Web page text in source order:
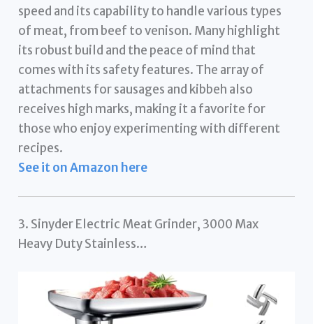
speed and its capability to handle various types
of meat, from beef to venison. Many highlight
its robust build and the peace of mind that
comes with its safety features. The array of
attachments for sausages and kibbeh also
receives high marks, making it a favorite for
those who enjoy experimenting with different
recipes.
See it on Amazon here
3. Sinyder Electric Meat Grinder, 3000 Max
Heavy Duty Stainless…